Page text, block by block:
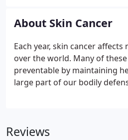
About Skin Cancer
Each year, skin cancer
over the world. Many of
preventable by maintaining
large part of our bodily
Reviews